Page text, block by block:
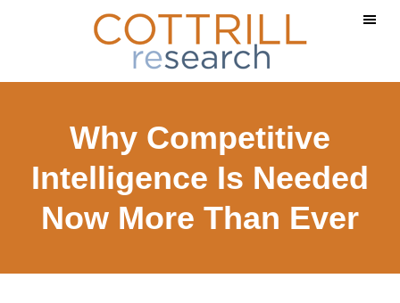
content
Why Competitive
Intelligence Is Needed
Now More Than Ever